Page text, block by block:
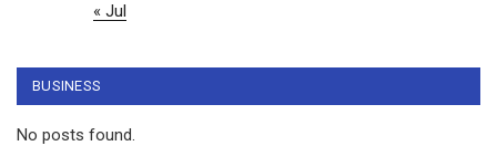
« Jul
BUSINESS
No posts found.